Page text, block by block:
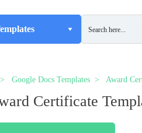
Google Docs Templates Award
Certificate